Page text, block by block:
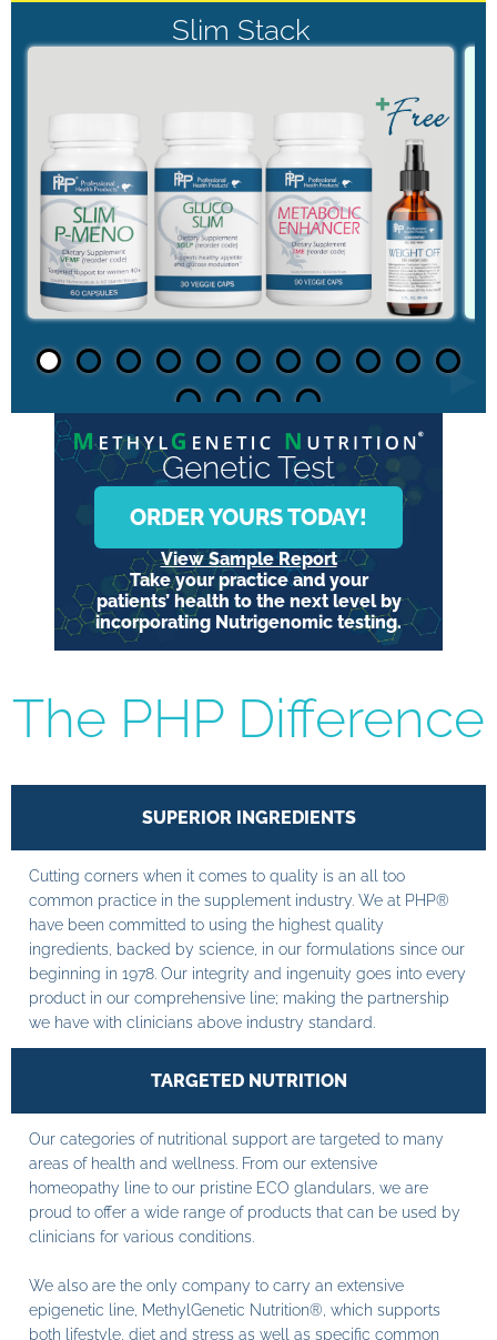
Slim Stack
►
Genetic Test
ORDER YOURS TODAY!
View Sample Report
Take your practice and your
patients’ health to the next level by
incorporating Nutrigenomic testing.
The PHP Difference
SUPERIOR INGREDIENTS
Cutting corners when it comes to quality is an all too
common practice in the supplement industry. We at PHP®
have been committed to using the highest quality
ingredients, backed by science, in our formulations since our
beginning in 1978. Our integrity and ingenuity goes into every
product in our comprehensive line; making the partnership
we have with clinicians above industry standard.
TARGETED NUTRITION
Our categories of nutritional support are targeted to many
areas of health and wellness. From our extensive
homeopathy line to our pristine ECO glandulars, we are
proud to offer a wide range of products that can be used by
clinicians for various conditions.
We also are the only company to carry an extensive
epigenetic line, MethylGenetic Nutrition®, which supports
both lifestyle, diet and stress as well as specific common